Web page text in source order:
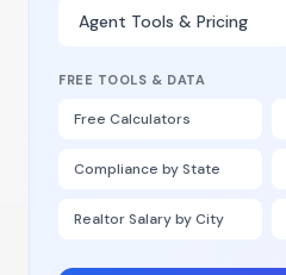
Agent Tools & Pricing
FREE TOOLS & DATA
Free Calculators
Compliance by State
Realtor Salary by City